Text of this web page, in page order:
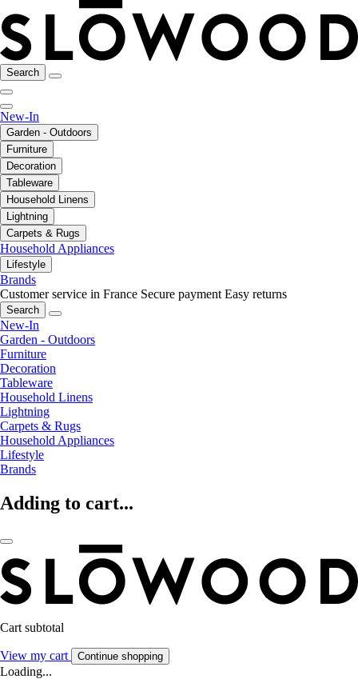
Search
New-In
Garden - Outdoors
Furniture
Decoration
Tableware
Household Linens
Lightning
Carpets & Rugs
Household Appliances
Lifestyle
Brands
Customer service in France Secure payment Easy returns
Search
New-In
Garden - Outdoors
Furniture
Decoration
Tableware
Household Linens
Lightning
Carpets & Rugs
Household Appliances
Lifestyle
Brands
Adding to cart...
Cart subtotal
View my cart Continue shopping
Loading...